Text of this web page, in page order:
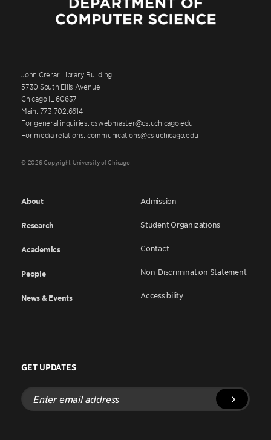
John Crerar Library Building
5730 South Ellis Avenue
Chicago IL 60637
Main: 773.702.6614
For general inquiries: cswebmaster@cs.uchicago.edu
For media relations: communications@cs.uchicago.edu
© 2026 Copyright University of Chicago
About
Research
Academics
People
News & Events
Admission
Student Organizations
Contact
Non-Discrimination Statement
Accessibility
GET UPDATES
Enter
email
address